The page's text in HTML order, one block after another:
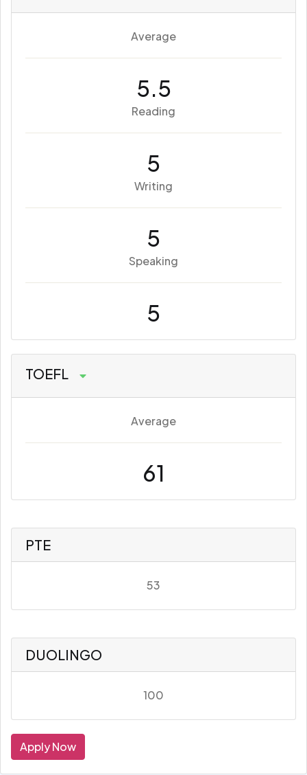
Average
5.5
Reading
5
Writing
5
Speaking
5
TOEFL
Average
61
PTE
53
DUOLINGO
100
Apply Now